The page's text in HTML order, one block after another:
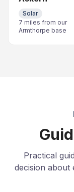
Solar
7 miles from our
Armthorpe base
Practical
decision about